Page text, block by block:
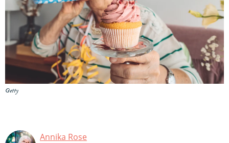
Getty
Annika Rose